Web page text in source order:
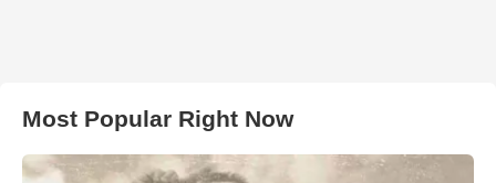
Most Popular Right Now